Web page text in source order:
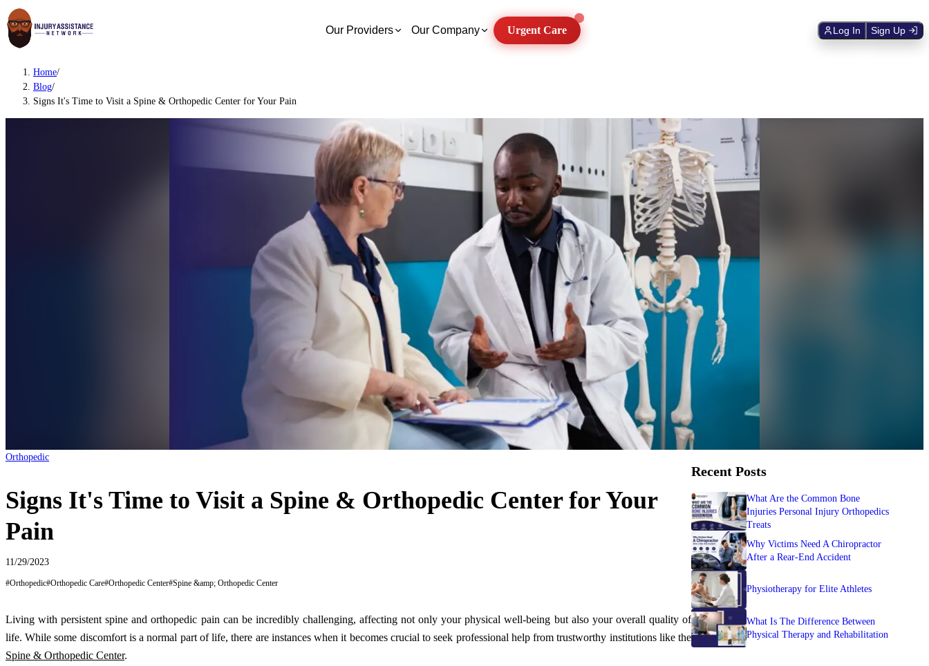
Our Providers Our Company Urgent Care Log In Sign Up
Home/
Blog/
Signs It's Time to Visit a Spine & Orthopedic Center for Your Pain
Orthopedic
Signs It's Time to Visit a Spine & Orthopedic Center for Your
Pain
11/29/2023
#Orthopedic#Orthopedic Care#Orthopedic Center#Spine &amp; Orthopedic Center
Living with persistent spine and orthopedic pain can be incredibly challenging, affecting not only your physical well-being but also your overall quality of
life. While some discomfort is a normal part of life, there are instances when it becomes crucial to seek professional help from trustworthy institutions like the
Spine & Orthopedic Center.
Recent Posts
What Are the Common Bone
Injuries Personal Injury Orthopedics
Treats
Why Victims Need A Chiropractor
After a Rear-End Accident
Physiotherapy for Elite Athletes
What Is The Difference Between
Physical Therapy and Rehabilitation